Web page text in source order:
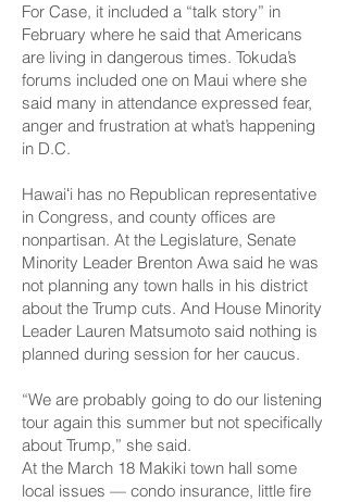
For Case, it included a “talk story” in
February where he said that Americans
are living in dangerous times. Tokuda’s
forums included one on Maui where she
said many in attendance expressed fear,
anger and frustration at what’s happening
in D.C.
Hawaiʻi has no Republican representative
in Congress, and county offices are
nonpartisan. At the Legislature, Senate
Minority Leader Brenton Awa said he was
not planning any town halls in his district
about the Trump cuts. And House Minority
Leader Lauren Matsumoto said nothing is
planned during session for her caucus.
“We are probably going to do our listening
tour again this summer but not specifically
about Trump,” she said.
At the March 18 Makiki town hall some
local issues — condo insurance, little fire